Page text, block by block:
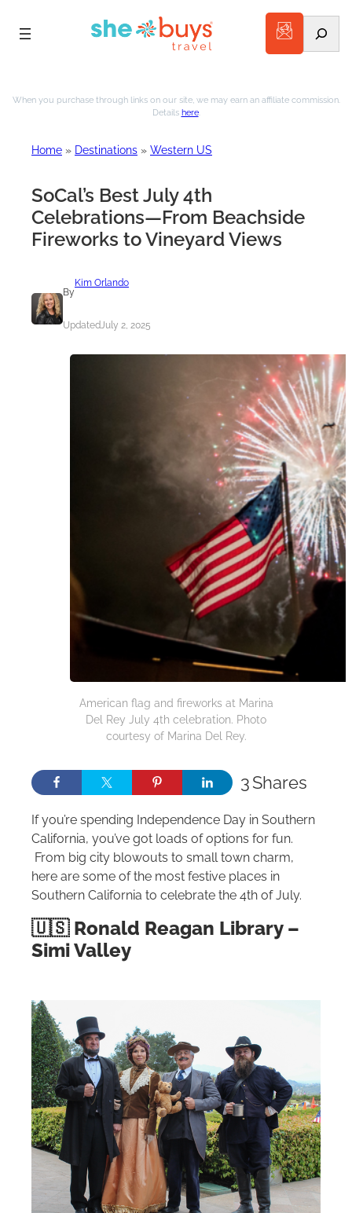
When you purchase through links on our site, we may earn an affiliate commission.
Details here.
Home » Destinations » Western US
SoCal’s Best July 4th
Celebrations—From Beachside
Fireworks to Vineyard Views
By
Kim Orlando
UpdatedJuly 2, 2025
American flag and fireworks at Marina
Del Rey July 4th celebration. Photo
courtesy of Marina Del Rey.
Shares
3
If you’re spending Independence Day in Southern
California, you’ve got loads of options for fun.
From big city blowouts to small town charm,
here are some of the most festive places in
Southern California to celebrate the 4th of July.
🇺🇸 Ronald Reagan Library –
Simi Valley